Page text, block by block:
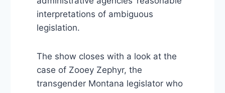
interpretations of ambiguous
legislation.
The show closes with a look at the
case of Zooey Zephyr, the
transgender Montana legislator who